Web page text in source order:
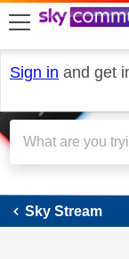
skip to search
skip to content
skip to footer
Sign in and get
Sky Stream